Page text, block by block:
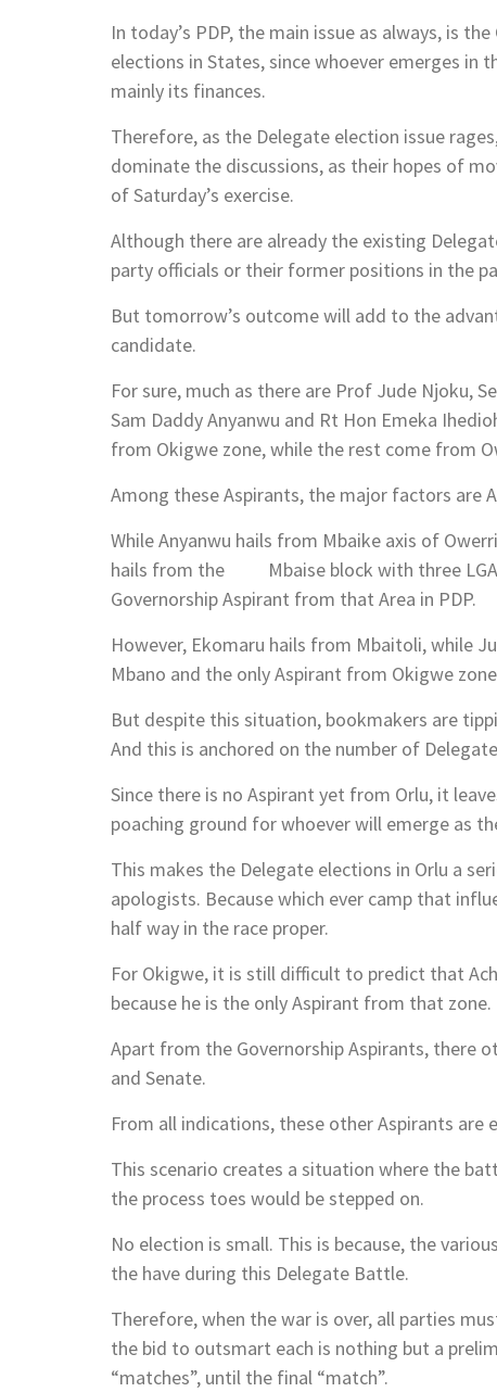
In today’s PDP, the main issue as always, is
elections in States, since whoever emerges
mainly its finances.
Therefore, as the Delegate election issue
dominate the discussions, as their hopes of
of Saturday’s exercise.
Although there are already the existing
party officials or their former positions in the
But tomorrow’s outcome will add to the
candidate.
For sure, much as there are Prof Jude Njoku,
Sam Daddy Anyanwu and Rt Hon Emeka
from Okigwe zone, while the rest come from
Among these Aspirants, the major factors are
While Anyanwu hails from Mbaike axis of
hails from the Mbaise block with three
Governorship Aspirant from that Area in PDP.
However, Ekomaru hails from Mbaitoli, while
Mbano and the only Aspirant from Okigwe
But despite this situation, bookmakers are
And this is anchored on the number of
Since there is no Aspirant yet from Orlu, it
poaching ground for whoever will emerge as
This makes the Delegate elections in Orlu a
apologists. Because which ever camp that
half way in the race proper.
For Okigwe, it is still difficult to predict that
because he is the only Aspirant from that zone.
Apart from the Governorship Aspirants, there
and Senate.
From all indications, these other Aspirants are
This scenario creates a situation where the
the process toes would be stepped on.
No election is small. This is because, the
the have during this Delegate Battle.
Therefore, when the war is over, all parties
the bid to outsmart each is nothing but a
“matches”, until the final “match”.